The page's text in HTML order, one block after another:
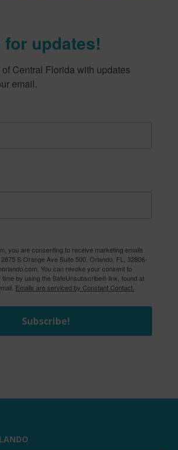
updates!
Central Florida with updates
email.
you are consenting to receive marketing emails
S Orange Ave Suite 500, Orlando, FL, 32806-
You can revoke your consent to
by using the SafeUnsubscribe® link, found at
Emails are serviced by Constant Contact.
Subscribe!